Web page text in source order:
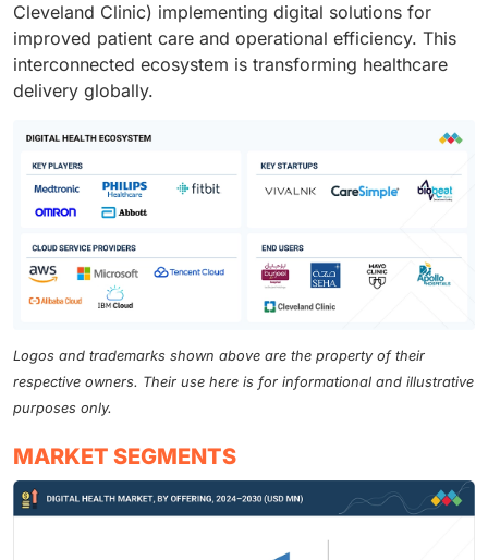
Cleveland Clinic) implementing digital solutions for
improved patient care and operational efficiency. This
interconnected ecosystem is transforming healthcare
delivery globally.
Logos and trademarks shown above are the property of their
respective owners. Their use here is for informational and illustrative
purposes only.
MARKET SEGMENTS